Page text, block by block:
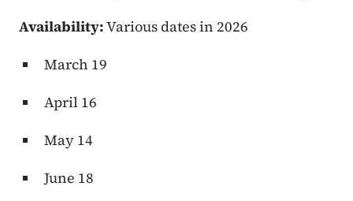
Availability:Various dates in 2026
March 19
April 16
May 14
June 18